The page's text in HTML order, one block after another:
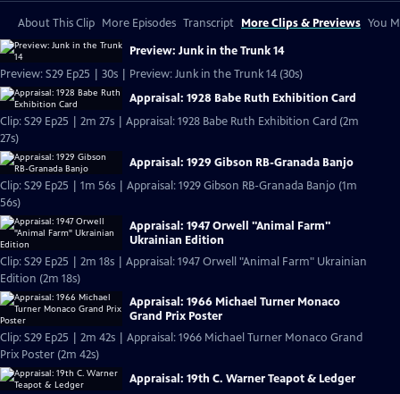
About This Clip More Episodes Transcript More Clips & Previews You
Preview: Junk in the Trunk 14
Preview: S29 Ep25 | 30s | Preview: Junk in the Trunk 14 (30s)
Appraisal: 1928 Babe Ruth Exhibition Card
Clip: S29 Ep25 | 2m 27s | Appraisal: 1928 Babe Ruth Exhibition Card (2m
27s)
Appraisal: 1929 Gibson RB-Granada Banjo
Clip: S29 Ep25 | 1m 56s | Appraisal: 1929 Gibson RB-Granada Banjo (1m
56s)
Appraisal: 1947 Orwell "Animal Farm"
Ukrainian Edition
Clip: S29 Ep25 | 2m 18s | Appraisal: 1947 Orwell "Animal Farm" Ukrainian
Edition (2m 18s)
Appraisal: 1966 Michael Turner Monaco
Grand Prix Poster
Clip: S29 Ep25 | 2m 42s | Appraisal: 1966 Michael Turner Monaco Grand
Prix Poster (2m 42s)
Appraisal: 19th C. Warner Teapot & Ledger